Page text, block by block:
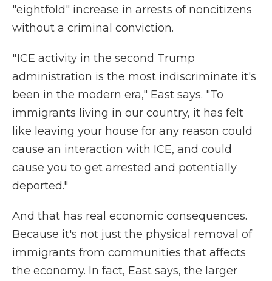
"eightfold" increase in arrests of noncitizens
without a criminal conviction.
" ICE activity in the second Trump
administration is the most indiscriminate it's
been in the modern era," East says. "To
immigrants living in our country, it has felt
like leaving your house for any reason could
cause an interaction with ICE, and could
cause you to get arrested and potentially
deported."
And that has real economic consequences.
Because it's not just the physical removal of
immigrants from communities that affects
the economy. In fact, East says, the larger